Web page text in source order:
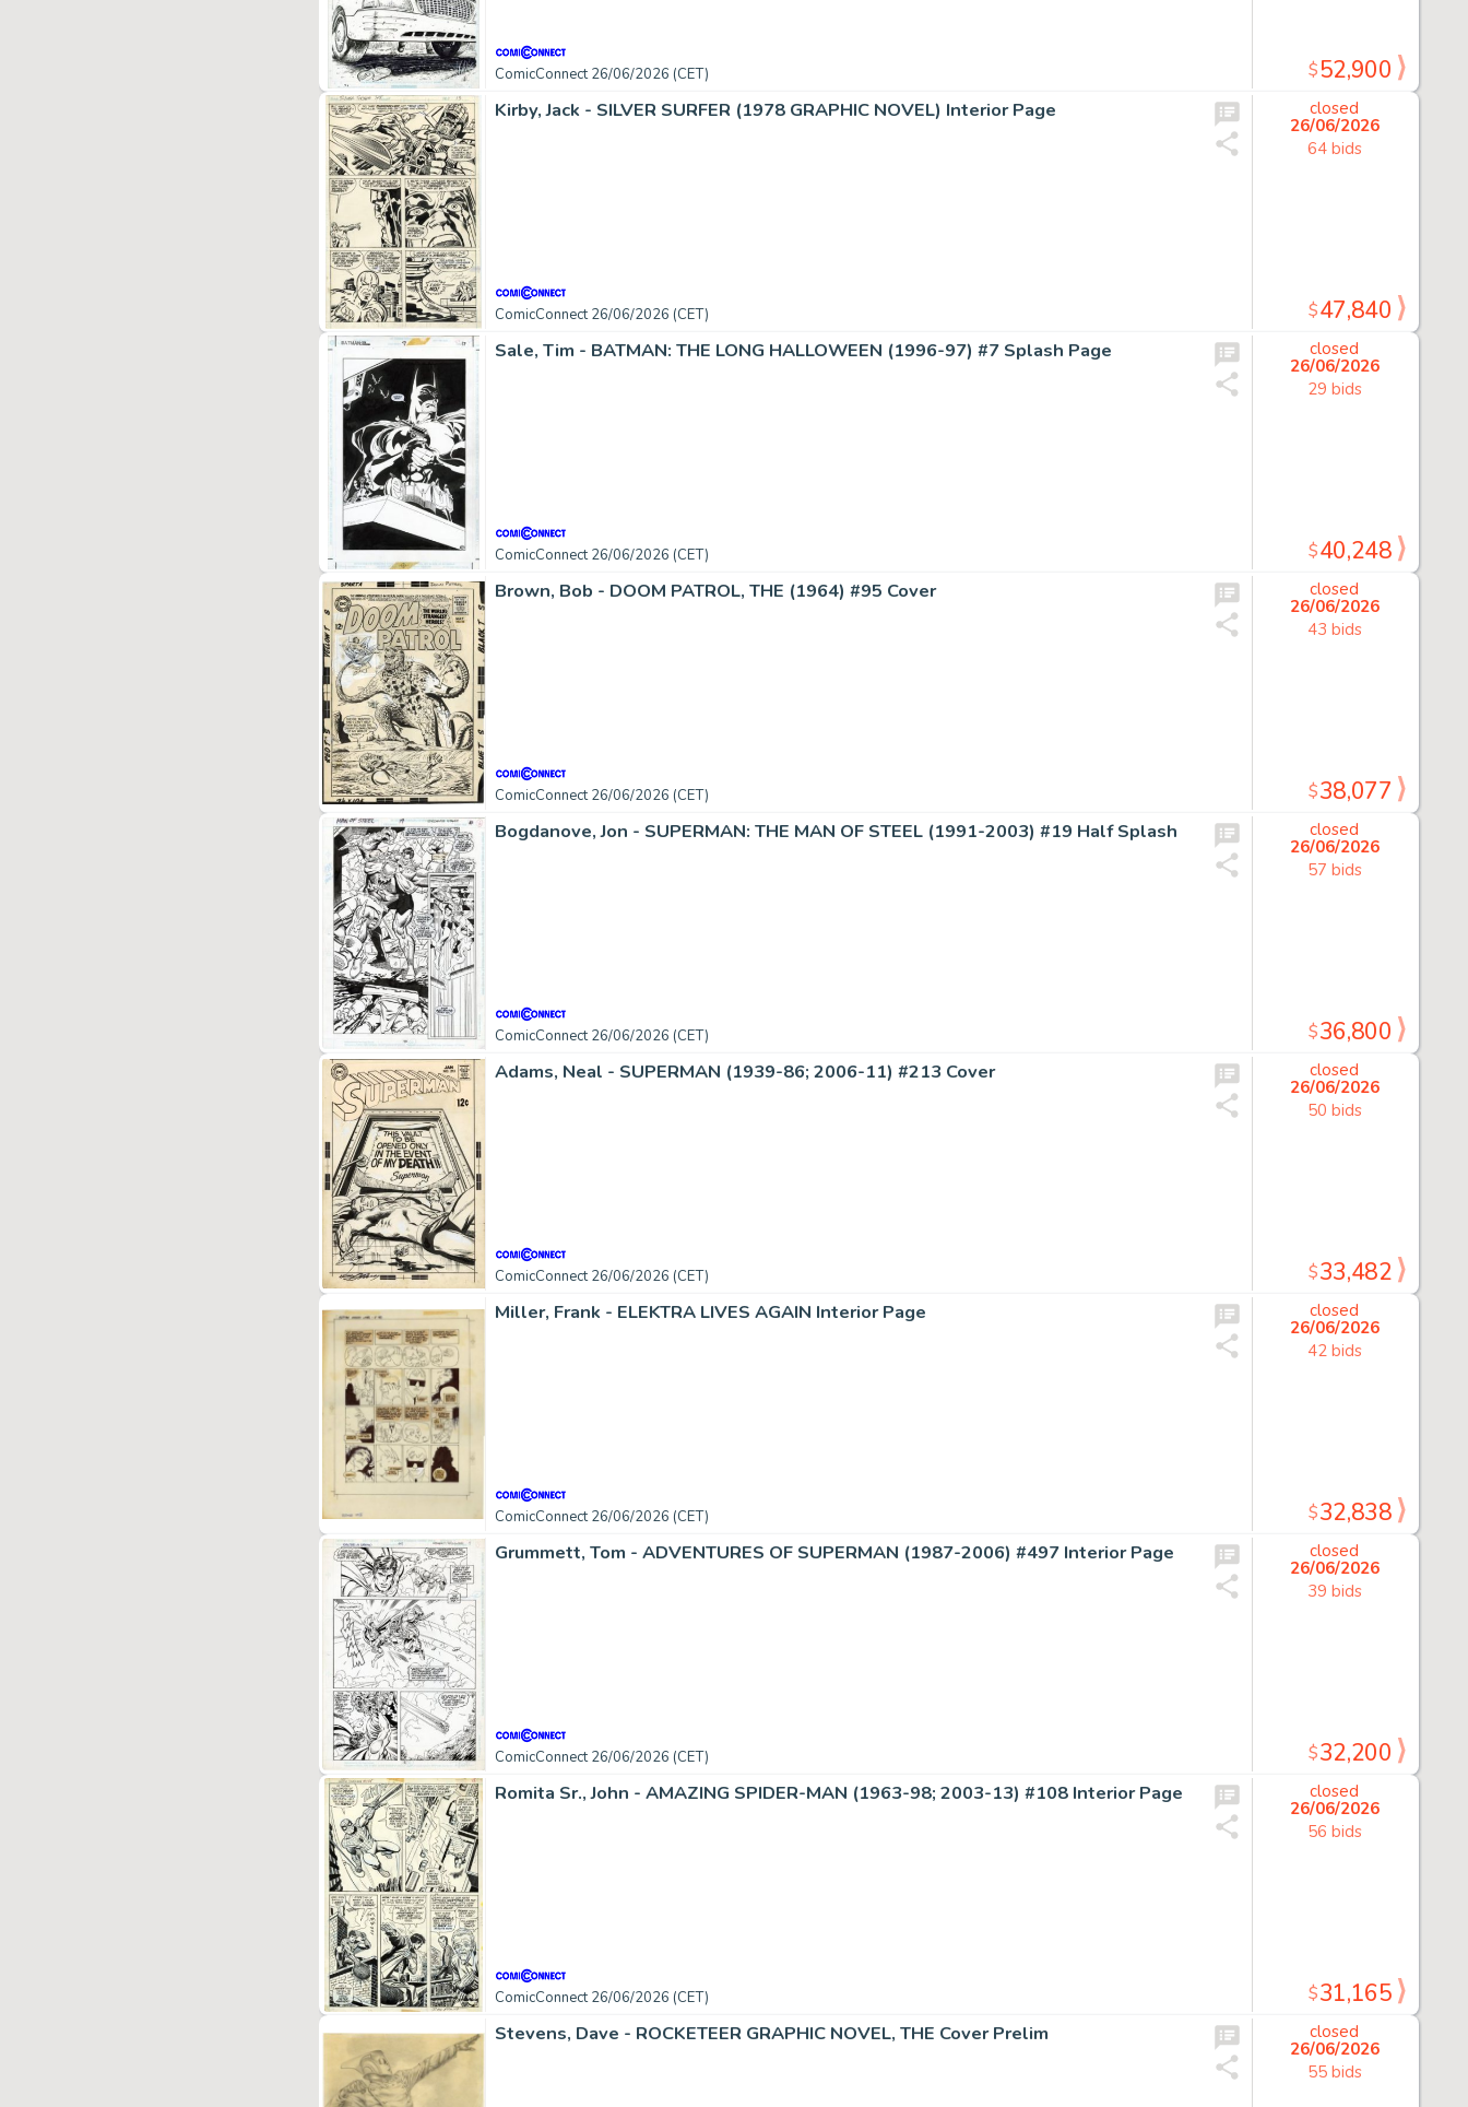
ComicConnect 26/06/2026 (CET) $52,900
Kirby, Jack - SILVER SURFER (1978 GRAPHIC NOVEL) Interior Page
ComicConnect 26/06/2026 (CET)
closed
26/06/2026
64 bids
$47,840
Sale, Tim - BATMAN: THE LONG HALLOWEEN (1996-97) #7 Splash Page
ComicConnect 26/06/2026 (CET)
closed
26/06/2026
29 bids
$40,248
Brown, Bob - DOOM PATROL, THE (1964) #95 Cover
ComicConnect 26/06/2026 (CET)
closed
26/06/2026
43 bids
$38,077
Bogdanove, Jon - SUPERMAN: THE MAN OF STEEL (1991-2003) #19 Half Splash
ComicConnect 26/06/2026 (CET)
closed
26/06/2026
57 bids
$36,800
Adams, Neal - SUPERMAN (1939-86; 2006-11) #213 Cover
ComicConnect 26/06/2026 (CET)
closed
26/06/2026
50 bids
$33,482
Miller, Frank - ELEKTRA LIVES AGAIN Interior Page
ComicConnect 26/06/2026 (CET)
closed
26/06/2026
42 bids
$32,838
Grummett, Tom - ADVENTURES OF SUPERMAN (1987-2006) #497 Interior Page
ComicConnect 26/06/2026 (CET)
closed
26/06/2026
39 bids
$32,200
Romita Sr., John - AMAZING SPIDER-MAN (1963-98; 2003-13) #108 Interior Page
ComicConnect 26/06/2026 (CET)
closed
26/06/2026
56 bids
$31,165
Stevens, Dave - ROCKETEER GRAPHIC NOVEL, THE Cover Prelim
closed
26/06/2026
55 bids